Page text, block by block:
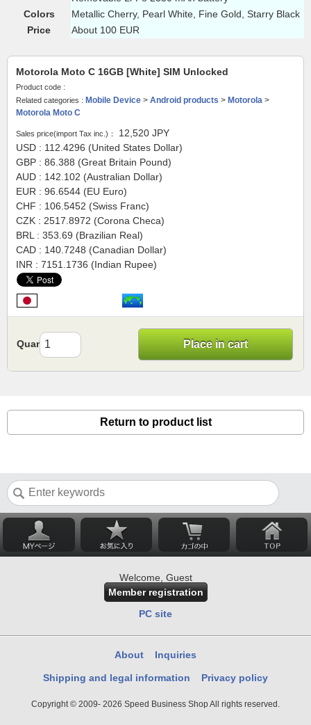
Colors
Metallic Cherry, Pearl White, Fine Gold, Starry Black
Price
About 100 EUR
Motorola Moto C 16GB [White] SIM Unlocked
Product code :
Related categories : Mobile Device > Android products > Motorola >
Motorola Moto C
Sales price(import Tax inc.)： 12,520 JPY
USD : 112.4296 (United States Dollar)
GBP : 86.388 (Great Britain Pound)
AUD : 142.102 (Australian Dollar)
EUR : 96.6544 (EU Euro)
CHF : 106.5452 (Swiss Franc)
CZK : 2517.8972 (Corona Checa)
BRL : 353.69 (Brazilian Real)
CAD : 140.7248 (Canadian Dollar)
INR : 7151.1736 (Indian Rupee)
Quantity Place in cart
Return to product list
Welcome, Guest
Member registration
PC site
About Inquiries
Shipping and legal information Privacy policy
Copyright © 2009- 2026 Speed Business Shop All rights reserved.